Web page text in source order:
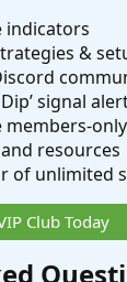
indicators
&
Dip’ signal
members-
resources
of unlimited
Club Today